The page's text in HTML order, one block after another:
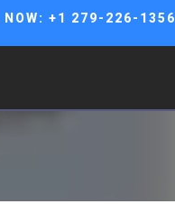
NOW: +1 279-226-1356